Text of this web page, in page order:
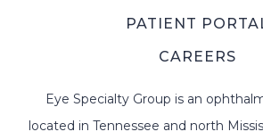
PATIENT
CAREERS
Eye Specialty Group is an
located in Tennessee and north